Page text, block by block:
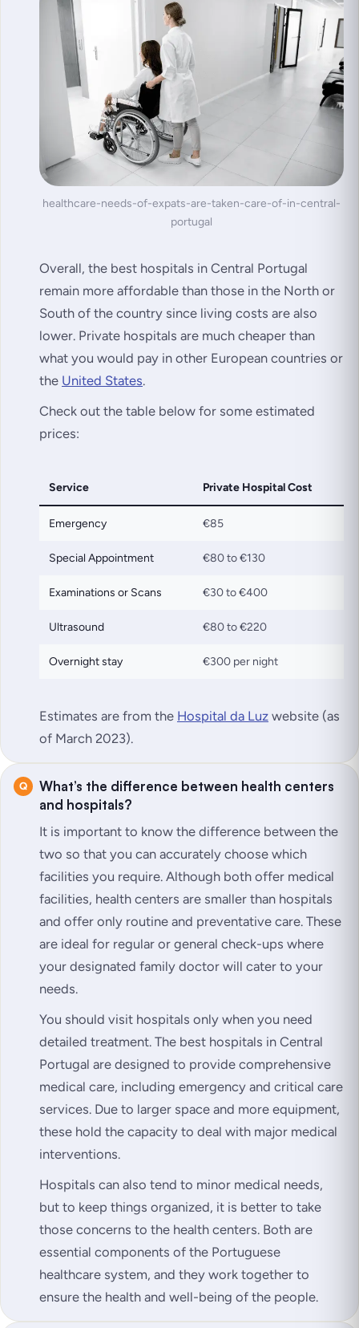
healthcare-needs-of-expats-are-taken-care-of-in-central-
portugal
Overall, the best hospitals in Central Portugal
remain more affordable than those in the North or
South of the country since living costs are also
lower. Private hospitals are much cheaper than
what you would pay in other European countries or
the United States.
Check out the table below for some estimated
prices:
Service Private Hospital Cost
Emergency €85
Special Appointment €80 to €130
Examinations or Scans €30 to €400
Ultrasound €80 to €220
Overnight stay €300 per night
Estimates are from the Hospital da Luz website (as
of March 2023).
What’s the difference between health centers
and hospitals?
It is important to know the difference between the
two so that you can accurately choose which
facilities you require. Although both offer medical
facilities, health centers are smaller than hospitals
and offer only routine and preventative care. These
are ideal for regular or general check-ups where
your designated family doctor will cater to your
needs.
You should visit hospitals only when you need
detailed treatment. The best hospitals in Central
Portugal are designed to provide comprehensive
medical care, including emergency and critical care
services. Due to larger space and more equipment,
these hold the capacity to deal with major medical
interventions.
Hospitals can also tend to minor medical needs,
but to keep things organized, it is better to take
those concerns to the health centers. Both are
essential components of the Portuguese
healthcare system, and they work together to
ensure the health and well-being of the people.